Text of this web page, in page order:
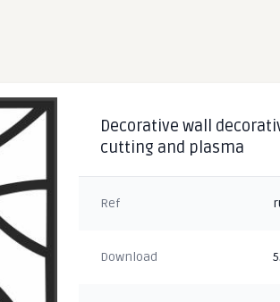
Decorative wall
cutting and plasma
Ref
Download